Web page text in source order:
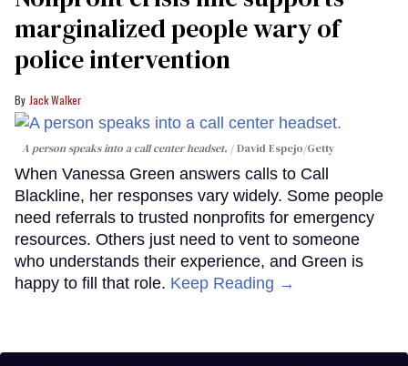
marginalized people wary of
police intervention
Jack Walker
A person speaks into a call center headset. David Espejo/Getty
When Vanessa Green answers calls to Call
Blackline, her responses vary widely. Some people
need referrals to trusted nonprofits for emergency
resources. Others just need to vent to someone
who understands their experience, and Green is
happy to fill that role. Keep Reading →